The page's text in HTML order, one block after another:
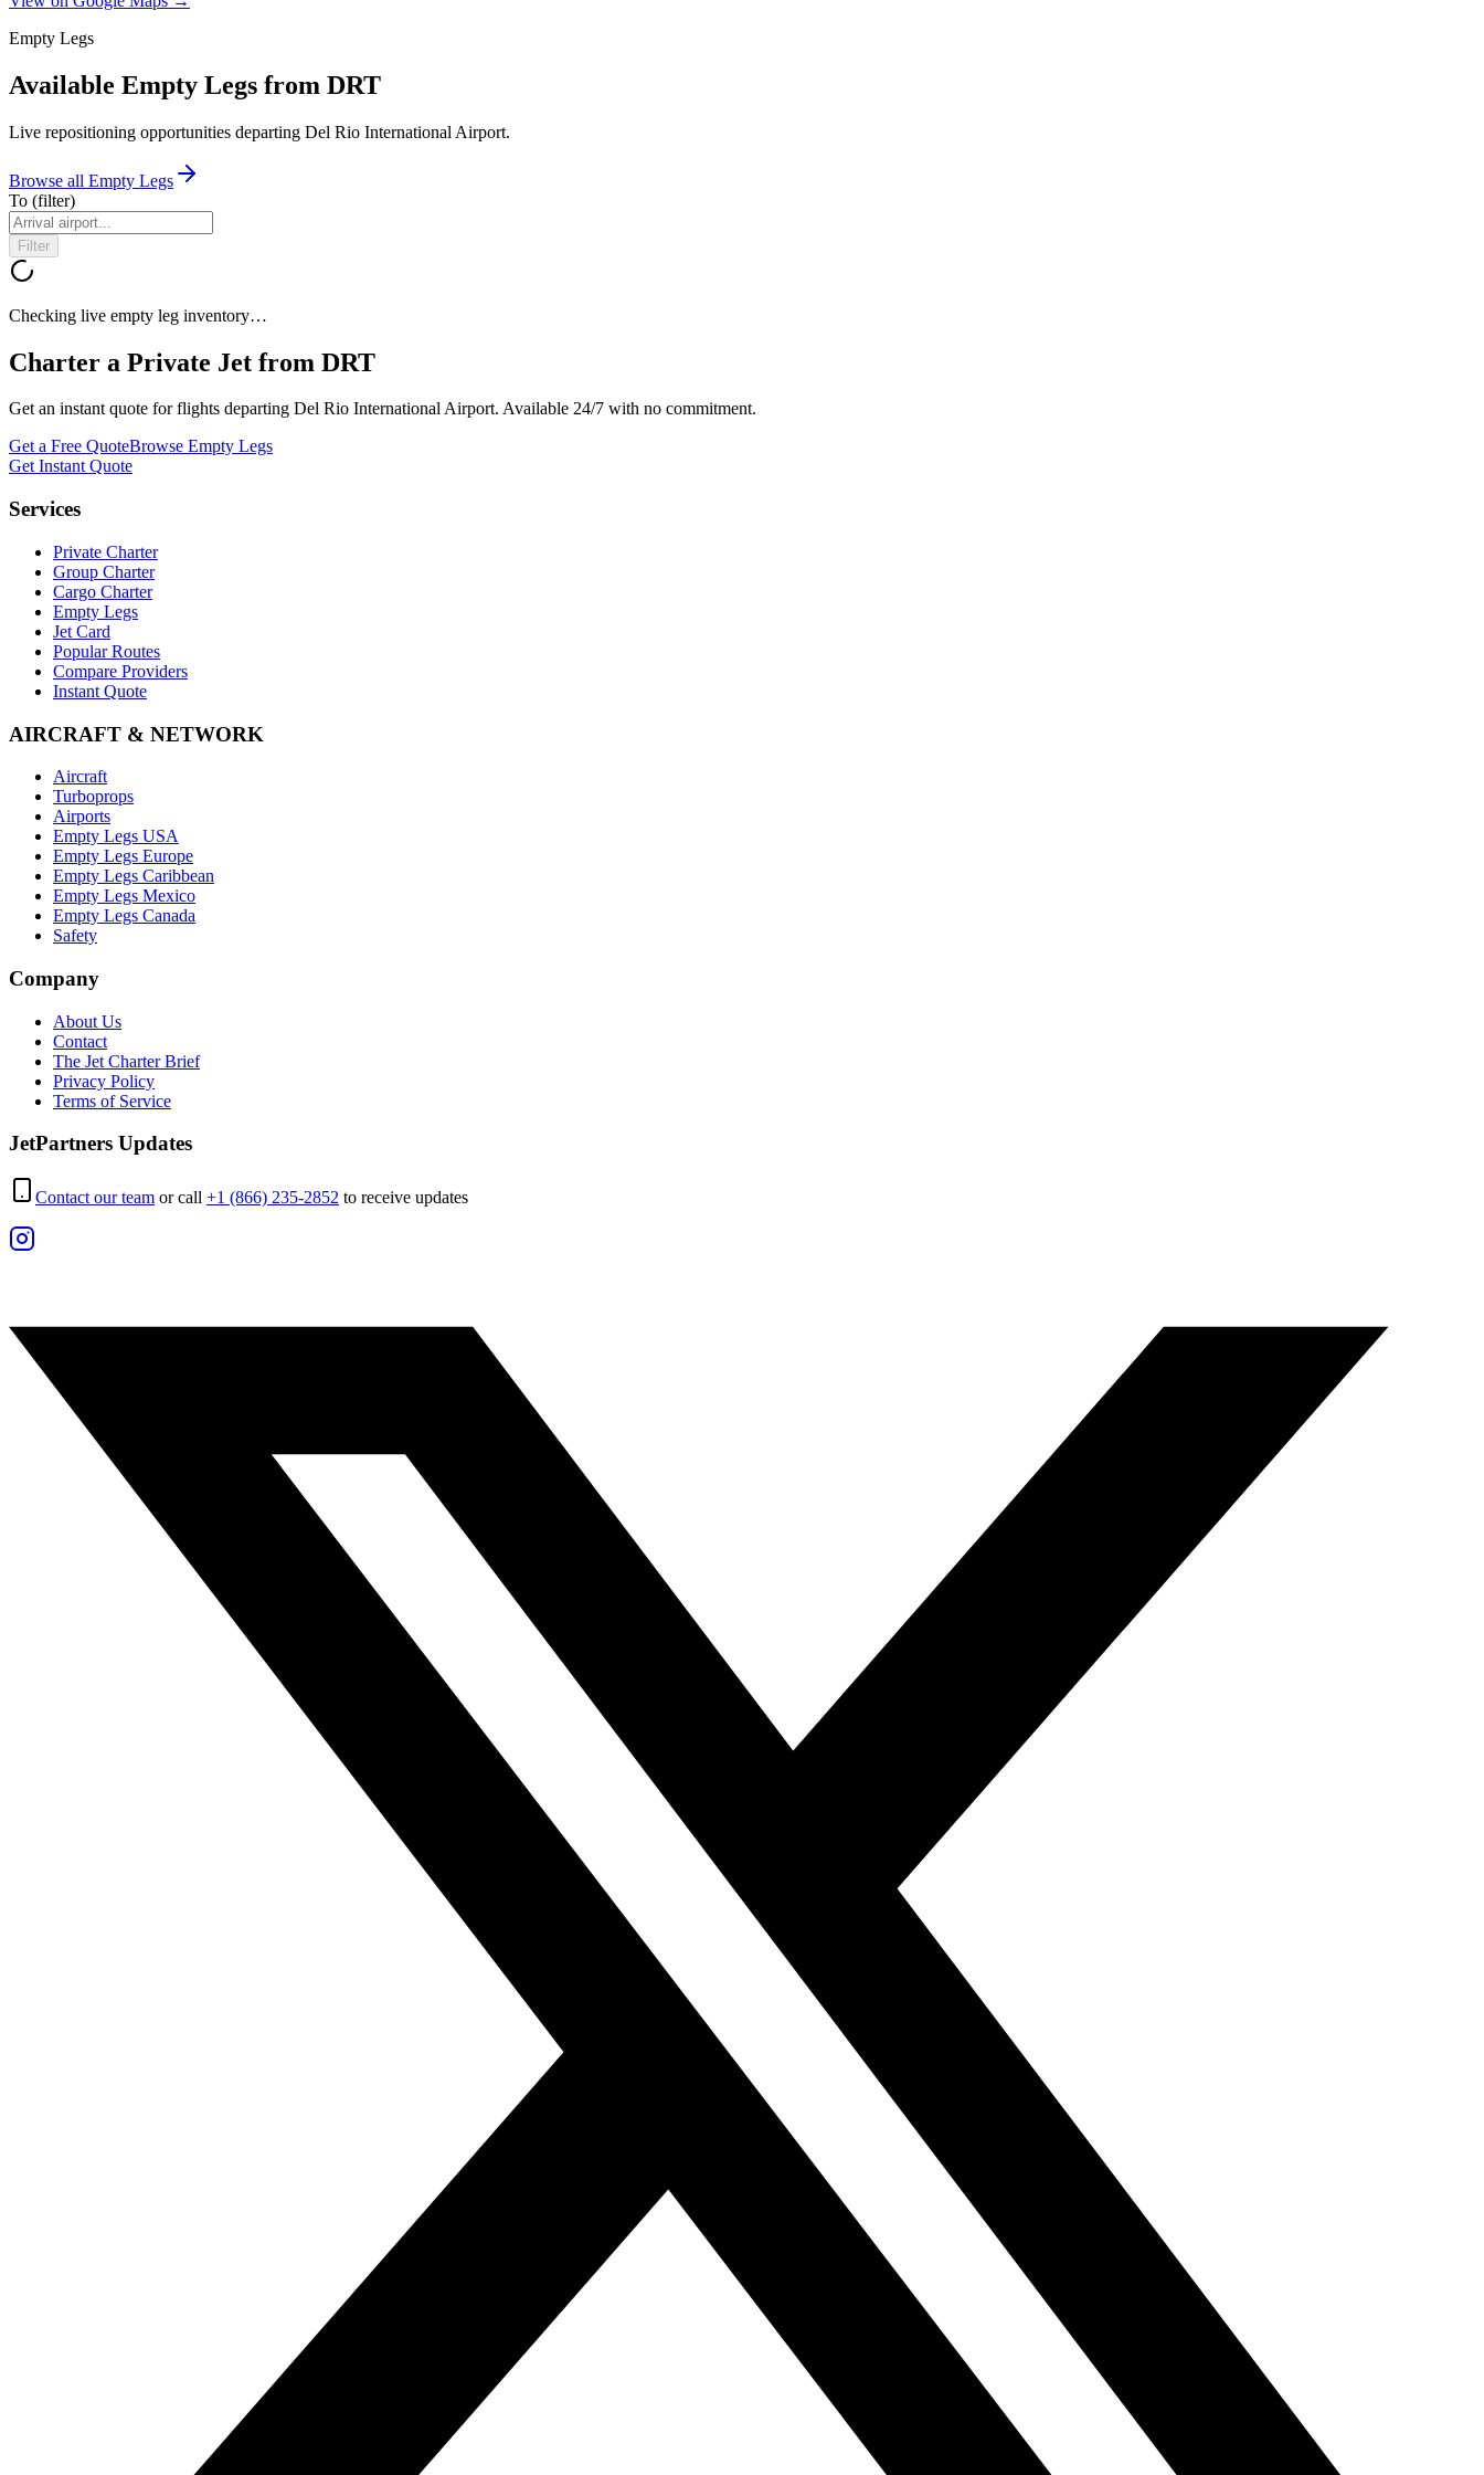
Empty Legs
Available Empty Legs from DRT
Live repositioning opportunities departing Del Rio International Airport.
Browse all Empty Legs
To (filter)
Filter
Checking live empty leg inventory…
Charter a Private Jet from DRT
Get an instant quote for flights departing Del Rio International Airport. Available 24/7 with no commitment.
Get a Free QuoteBrowse Empty Legs
Get Instant Quote
Services
Private Charter
Group Charter
Cargo Charter
Empty Legs
Jet Card
Popular Routes
Compare Providers
Instant Quote
AIRCRAFT & NETWORK
Aircraft
Turboprops
Airports
Empty Legs USA
Empty Legs Europe
Empty Legs Caribbean
Empty Legs Mexico
Empty Legs Canada
Safety
Company
About Us
Contact
The Jet Charter Brief
Privacy Policy
Terms of Service
JetPartners Updates
Contact our team or call +1 (866) 235-2852 to receive updates